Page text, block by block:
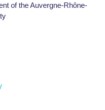
of the Auvergne-Rhône-